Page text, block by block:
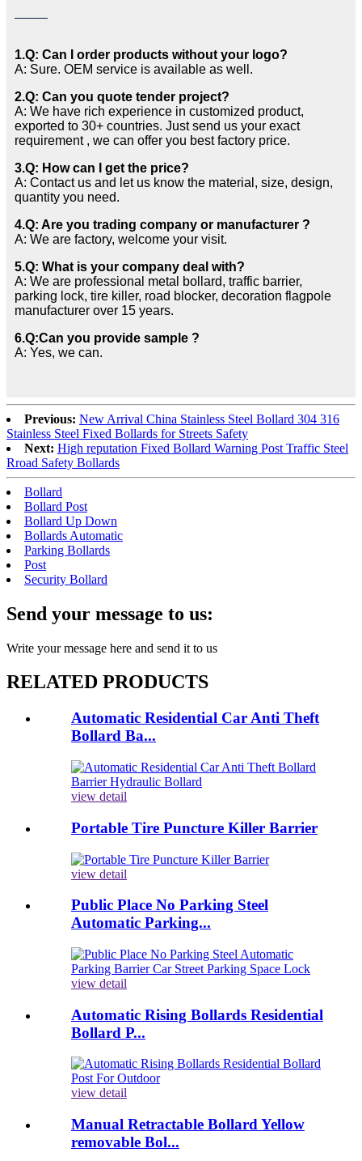
1.Q: Can I order products without your logo?
A: Sure. OEM service is available as well.
2.Q: Can you quote tender project?
A: We have rich experience in customized product,
exported to 30+ countries. Just send us your exact
requirement , we can offer you best factory price.
3.Q: How can I get the price?
A: Contact us and let us know the material, size, design,
quantity you need.
4.Q: Are you trading company or manufacturer ?
A: We are factory, welcome your visit.
5.Q: What is your company deal with?
A: We are professional metal bollard, traffic barrier,
parking lock, tire killer, road blocker, decoration flagpole
manufacturer over 15 years.
6.Q:Can you provide sample ?
A: Yes, we can.
Previous: New Arrival China Stainless Steel Bollard 304 316
Stainless Steel Fixed Bollards for Streets Safety
Next: High reputation Fixed Bollard Warning Post Traffic Steel
Rroad Safety Bollards
Bollard
Bollard Post
Bollard Up Down
Bollards Automatic
Parking Bollards
Post
Security Bollard
Send your message to us:
Write your message here and send it to us
RELATED PRODUCTS
Automatic Residential Car Anti Theft
Bollard Ba...
view detail
Portable Tire Puncture Killer Barrier
view detail
Public Place No Parking Steel
Automatic Parking...
view detail
Automatic Rising Bollards Residential
Bollard P...
view detail
Manual Retractable Bollard Yellow
removable Bol...